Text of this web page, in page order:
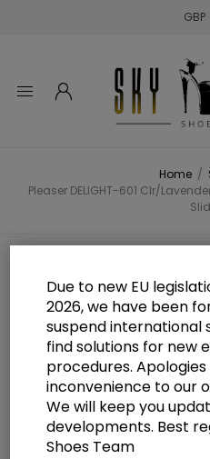
Home /
Pleaser DELIGHT-601 Clr/
Pleaser
6 Inch Heel 1
Due to new EU
2026, we have been
suspend international
find solutions for new
procedures.
inconvenience to our
We will keep you
developments. Best
Shoes Team